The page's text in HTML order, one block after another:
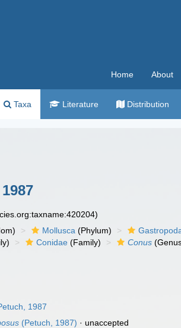
Home About
Taxa Literature Distribution
Mollusca (Phylum)
Conidae (Family) Conus
1987
(Petuch, 1987) · unaccepted